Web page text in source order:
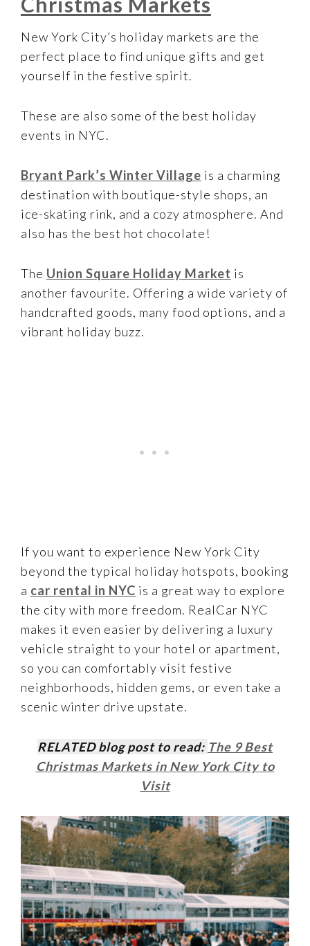
New York City’s holiday markets are the
perfect place to find unique gifts and get
yourself in the festive spirit.
These are also some of the best holiday
events in NYC.
Bryant Park’s Winter Village is a charming
destination with boutique-style shops, an
ice-skating rink, and a cozy atmosphere. And
also has the best hot chocolate!
The Union Square Holiday Market is
another favourite. Offering a wide variety of
handcrafted goods, many food options, and a
vibrant holiday buzz.
If you want to experience New York City
beyond the typical holiday hotspots, booking
a car rental in NYC is a great way to explore
the city with more freedom. RealCar NYC
makes it even easier by delivering a luxury
vehicle straight to your hotel or apartment,
so you can comfortably visit festive
neighborhoods, hidden gems, or even take a
scenic winter drive upstate.
RELATED blog post to read: The 9 Best
Christmas Markets in New York City to
Visit